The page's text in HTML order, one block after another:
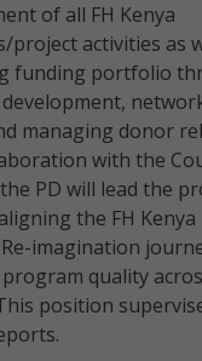
of all FH Kenya
project activities as
funding portfolio
managing donor
with the
PD will lead the
the FH
Re-imagination
quality
position